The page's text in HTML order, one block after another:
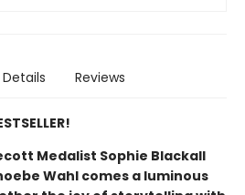
Details Reviews
Medalist Sophie Blackall
Wahl comes a luminous